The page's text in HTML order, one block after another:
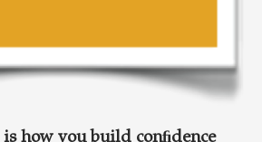
is how you build conﬁdence